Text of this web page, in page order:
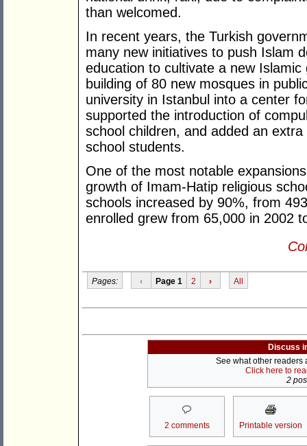
than welcomed.
In recent years, the Turkish
many new initiatives to push Islam
education to cultivate a new
building of 80 new mosques in
university in Istanbul into a center
supported the introduction of
school children, and added an
school students.
One of the most notable
growth of Imam-Hatip religious
schools increased by 90%, from
enrolled grew from 65,000 in 2002
Pages: ‹ Page 1 2 › All
Discuss
See what other readers
Click here to
2
2 comments Printable version